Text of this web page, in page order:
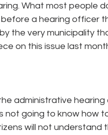
What most people
a hearing officer
the very municipality
on this issue last
administrative
not going to know how
will not understand